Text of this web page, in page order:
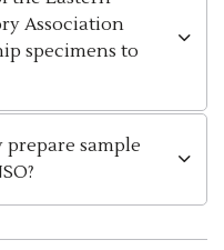
Association
specimens to
sample